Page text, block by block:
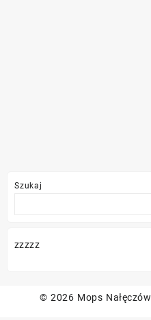
Szukaj
zzzzz
© 2026 Mops Nałęczów